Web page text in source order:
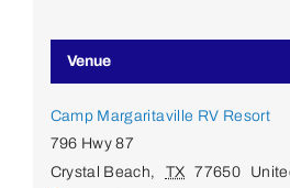
Venue
Camp Margaritaville RV Resort
796 Hwy 87
Crystal Beach, TX 77650